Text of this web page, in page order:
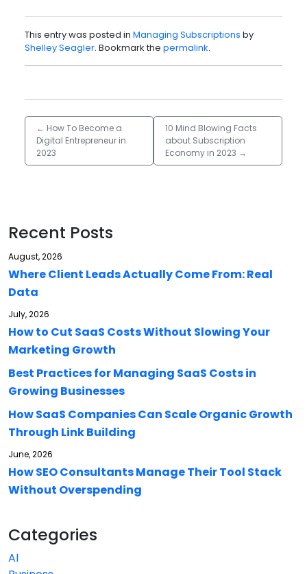
This entry was posted in Managing Subscriptions by
Shelley Seagler. Bookmark the permalink.
← How To Become a
Digital Entrepreneur in
2023
10 Mind Blowing Facts
about Subscription
Economy in 2023 →
Recent Posts
August, 2026
Where Client Leads Actually Come From: Real
Data
July, 2026
How to Cut SaaS Costs Without Slowing Your
Marketing Growth
Best Practices for Managing SaaS Costs in
Growing Businesses
How SaaS Companies Can Scale Organic Growth
Through Link Building
June, 2026
How SEO Consultants Manage Their Tool Stack
Without Overspending
Categories
AI